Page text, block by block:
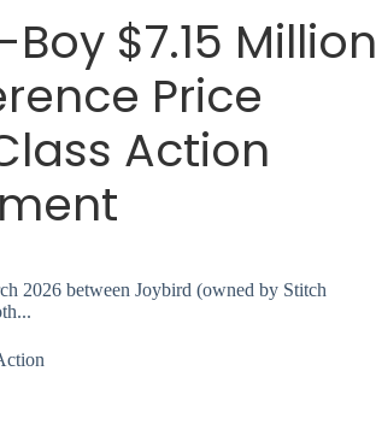
$7.15 Million
Price
Action
2026 between Joybird (owned by Stitch